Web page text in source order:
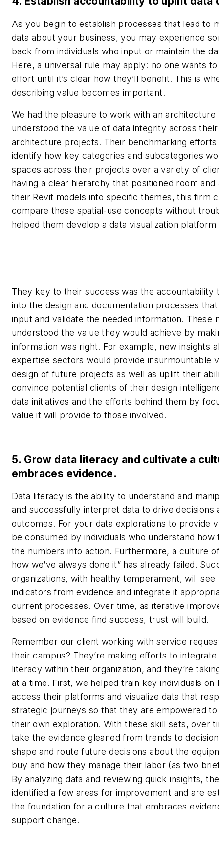
As you begin to establish processes that lead to
data about your business, you may experience
back from individuals who input or maintain the
Here, a universal rule may apply: no one wants
effort until it’s clear how they’ll benefit. This is
describing value becomes important.
We had the pleasure to work with an
understood the value of data integrity across
architecture projects. Their benchmarking
identify how key categories and subcategories
spaces across their projects over a variety of
having a clear hierarchy that positioned room and
their Revit models into specific themes, this firm
compare these spatial-use concepts without
helped them develop a data visualization
They key to their success was the accountability
into the design and documentation processes
input and validate the needed information. These
understood the value they would achieve by
information was right. For example, new insights
expertise sectors would provide insurmountable
design of future projects as well as uplift their
convince potential clients of their design
data initiatives and the efforts behind them by
value it will provide to those involved.
5. Grow data literacy and cultivate a
embraces evidence.
Data literacy is the ability to understand and
and successfully interpret data to drive decisions
outcomes. For your data explorations to provide
be consumed by individuals who understand how
the numbers into action. Furthermore, a culture of
how we’ve always done it” has already failed.
organizations, with healthy temperament, will see
indicators from evidence and integrate it
current processes. Over time, as iterative
based on evidence find success, trust will build.
Remember our client working with service
their campus? They’re making efforts to integrate
literacy within their organization, and they’re
at a time. First, we helped train key individuals on
access their platforms and visualize data that
strategic journeys so that they are empowered
their own exploration. With these skill sets, over
take the evidence gleaned from trends to
shape and route future decisions about the
buy and how they manage their labor (as two
By analyzing data and reviewing quick insights,
identified a few areas for improvement and are
the foundation for a culture that embraces
support change.